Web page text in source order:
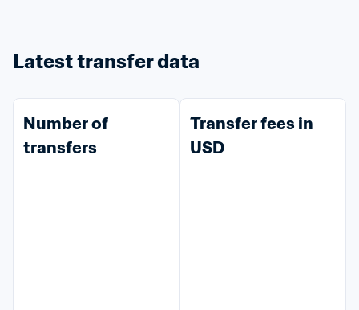
Latest transfer data
Number of
transfers
Transfer fees in
USD